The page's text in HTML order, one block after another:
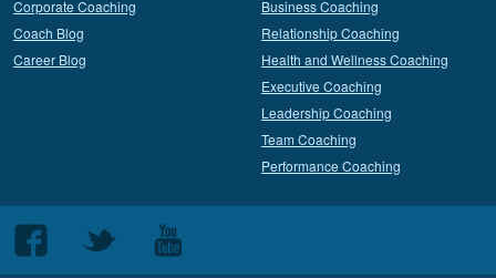
Corporate Coaching
Coach Blog
Career Blog
Business Coaching
Relationship Coaching
Health and Wellness Coaching
Executive Coaching
Leadership Coaching
Team Coaching
Performance Coaching
Follow
us
Follow
Follow
us